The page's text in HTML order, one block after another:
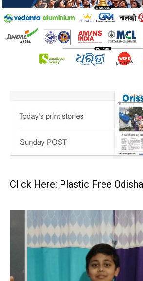
Click Here: Plastic Free Odisha